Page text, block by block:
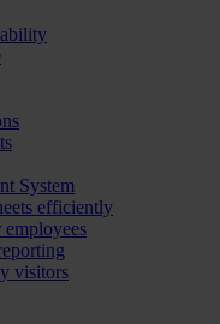
System
efficiently
visitors